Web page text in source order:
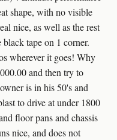
shape, with no visible
nice, as well as the rest
tape on 1 corner.
wherever it goes! Why
and then try to
is in his 50's and
to drive at under 1800
floor pans and chassis
nice, and does not